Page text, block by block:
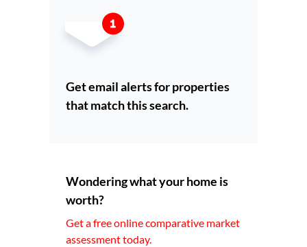
Get email alerts for properties
that match this search.
Wondering what your home is
worth?
Get a free online comparative market
assessment today.